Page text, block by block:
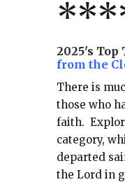
2025's Top
from the
There is
those who
faith.
category,
departed
the Lord in